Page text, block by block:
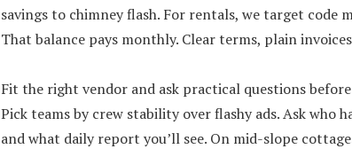
savings to chimney flash. For rentals, we target code
That balance pays monthly. Clear terms, plain
Fit the right vendor and ask practical questions
Pick teams by crew stability over flashy ads. Ask who
and what daily report you’ll see. On mid-slope